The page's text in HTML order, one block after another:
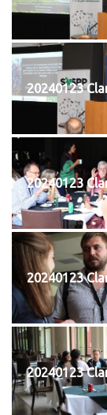
20240123
20240123
20240123
20240123